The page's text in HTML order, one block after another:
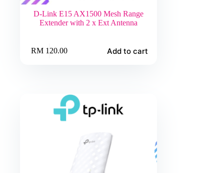
D-Link E15 AX1500 Mesh Range
Extender with 2 x Ext Antenna
RM120.00 Add to cart